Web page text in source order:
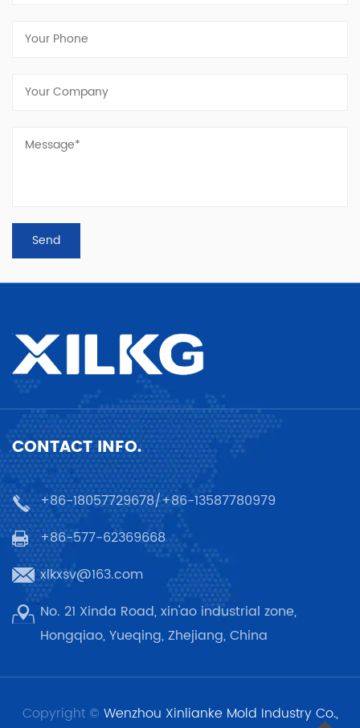
CONTACT INFO.
+86-18057729678/+86-13587780979
+86-577-62369668
xlkxsv@163.com
No. 21 Xinda Road, xin'ao industrial zone,
Hongqiao, Yueqing, Zhejiang, China
Copyright © Wenzhou Xinlianke Mold Industry Co.,